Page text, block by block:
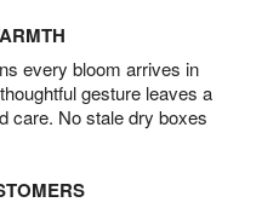
every bloom arrives in
gesture leaves a
care. No stale dry boxes